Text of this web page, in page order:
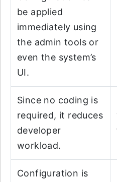
be applied
immediately using
the admin tools or
even the system’s
UI.
Since no coding is
required, it reduces
developer
workload.
Configuration is